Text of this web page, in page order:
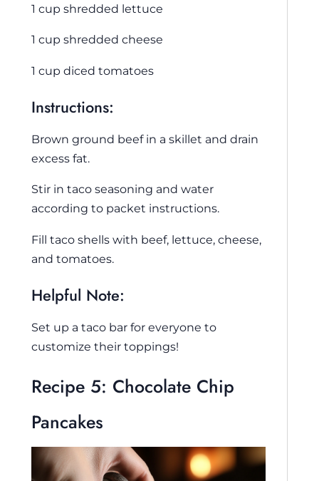
1 cup shredded lettuce
1 cup shredded cheese
1 cup diced tomatoes
Instructions:
Brown ground beef in a skillet and drain
excess fat.
Stir in taco seasoning and water
according to packet instructions.
Fill taco shells with beef, lettuce, cheese,
and tomatoes.
Helpful Note:
Set up a taco bar for everyone to
customize their toppings!
Recipe 5: Chocolate Chip
Pancakes